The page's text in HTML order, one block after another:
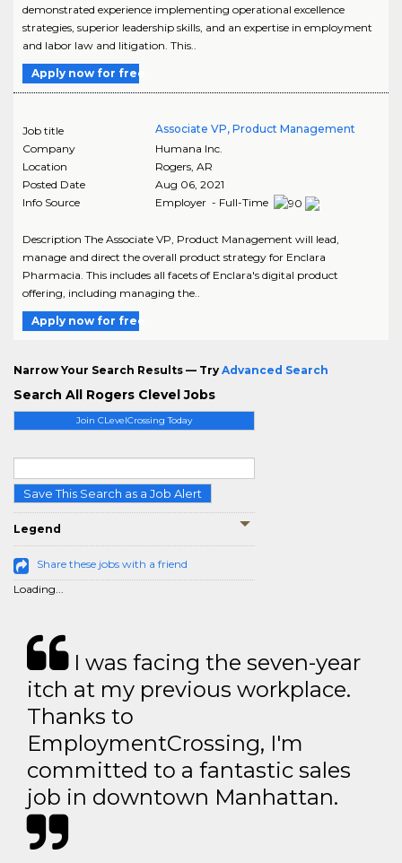
Join CLevelCrossing Today
Save This Search as a Job Alert
Legend
Share these jobs with a friend
Loading...
demonstrated experience implementing operational excellence
strategies, superior leadership skills, and an expertise in employment
and labor law and litigation. This..
Apply now for free
Job title
Associate VP, Product Management
Company
Humana Inc.
Location
Rogers, AR
Posted Date
Aug 06, 2021
Info Source
Employer - Full-Time
Description The Associate VP, Product Management will lead,
manage and direct the overall product strategy for Enclara
Pharmacia. This includes all facets of Enclara's digital product
offering, including managing the..
Apply now for free
Narrow Your Search Results — Try Advanced Search
Search All Rogers Clevel Jobs
I was facing the seven-year
itch at my previous workplace.
Thanks to
EmploymentCrossing, I'm
committed to a fantastic sales
job in downtown Manhattan.